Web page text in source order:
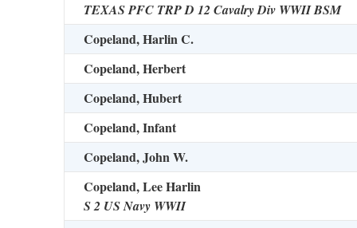
TEXAS PFC TRP D 12 Cavalry Div WWII BSM
Copeland, Harlin C.
Copeland, Herbert
Copeland, Hubert
Copeland, Infant
Copeland, John W.
Copeland, Lee Harlin
S 2 US Navy WWII